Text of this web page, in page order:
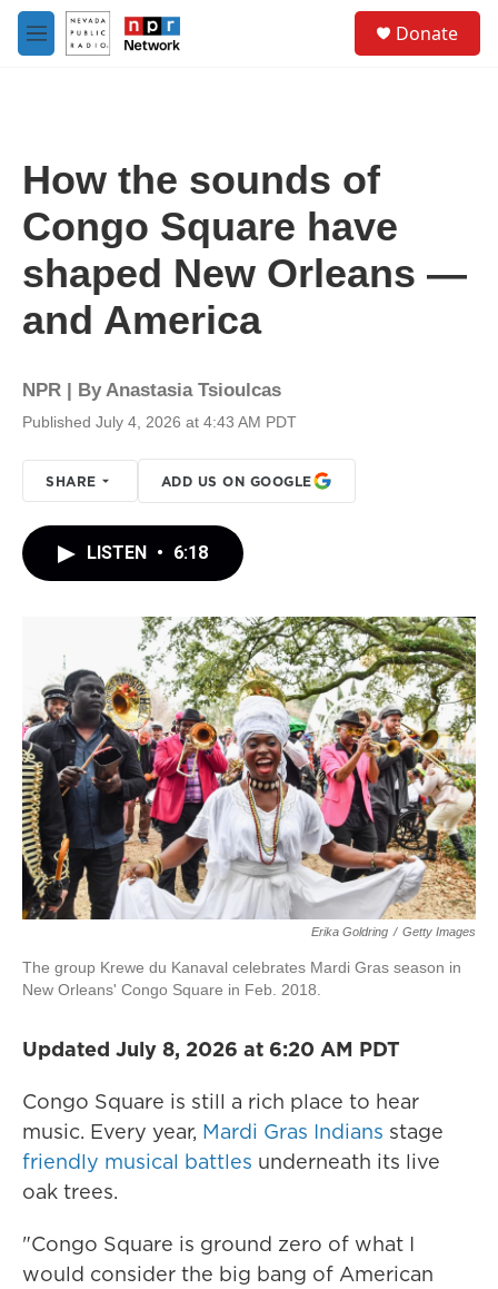
Skip to main content
M
e
Donate
How the sounds of
Congo Square have
shaped New Orleans —
and America
NPR | ByAnastasia Tsioulcas
Published July 4, 2026 at 4:43 AM PDT
SHARE ADD US ON GOOGLE
LISTEN • 6:18
Erika Goldring / Getty Images
The group Krewe du Kanaval celebrates Mardi Gras season in
New Orleans' Congo Square in Feb. 2018.
Updated July 8, 2026 at 6:20 AM PDT
Congo Square is still a rich place to hear
music. Every year, Mardi Gras Indians stage
friendly musical battles underneath its live
oak trees.
"Congo Square is ground zero of what I
would consider the big bang of American